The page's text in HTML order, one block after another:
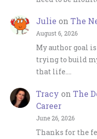
Julie on The
August 6, 2026
My author goal
trying to build
that life.…
Tracy on The
Career
June 26, 2026
Thanks for the